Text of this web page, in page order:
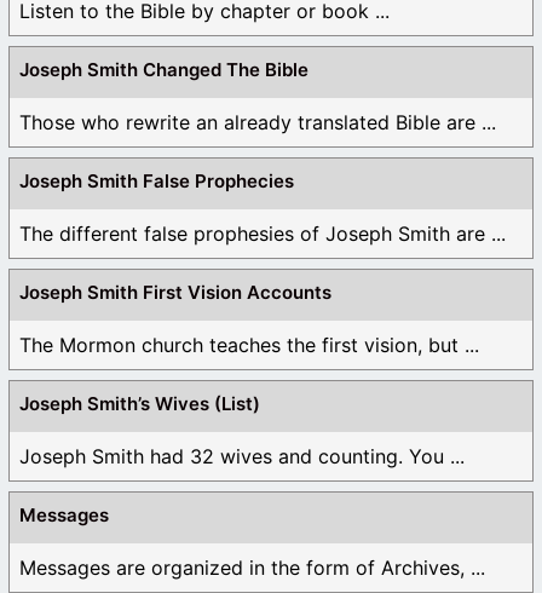
Saints them today. And what is so important that it
needs to be “(bound) on earth (and) in heaven”? It’s
the ordinances of the gospel starting with baptism
and the sacrament all the way up to the binding of a
husband and wife in eternal marriage. What else
would people what “bound” to them from this life and
this earth. I can think of nothing else that I want to
take with me, except for my wife and children. If you
can give me something else that the apostles were to
“bind in heaven” then please explain it to me.
become Gods” – no, let’s be fair here. We will become
“Gods”, we will become “gods” (small g) and we will
still worship God (big G) throughout all eternity. The
Bible teaches that we will be “Joint heirs with Christ”
and “Son’s of God”. If you are a “Son of God” and “one
with the Father” (see John 17), then you are a god (jr.
god). The Bible also teaches that we will “judge the
angels” meaning that we will be above the angels and
to mind that best describes this level of power and
Listen to the Bible by chapter or book ...
Joseph Smith Changed The Bible
Those who rewrite an already translated Bible are ...
Joseph Smith False Prophecies
The different false prophesies of Joseph Smith are ...
Joseph Smith First Vision Accounts
The Mormon church teaches the first vision, but ...
Joseph Smith’s Wives (List)
Joseph Smith had 32 wives and counting. You ...
Messages
Messages are organized in the form of Archives, ...